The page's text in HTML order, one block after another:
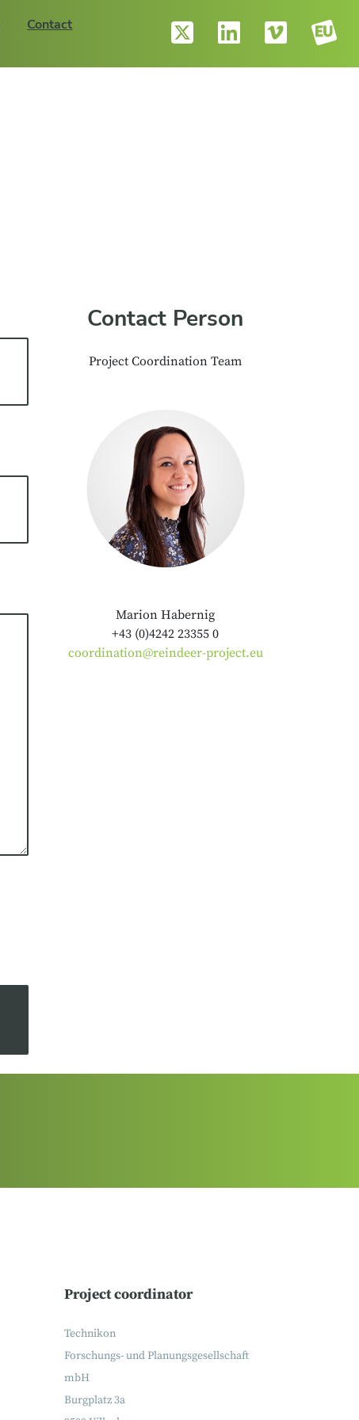
Contact
Contact Person
Project Coordination Team
Marion Habernig
+43 (0)4242 23355 0
coordination@reindeer-project.eu
Project coordinator
Technikon
Forschungs- und Planungsgesellschaft
mbH
Burgplatz 3a